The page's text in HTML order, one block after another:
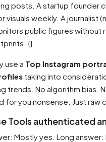
posts. A startup founder
visuals weekly. A journalist
public figures without
{}
use a Top Instagram
taking into
trends. No algorithm bias.
for you nonsense. Just raw
Tools authenticated
Mostly yes. Long